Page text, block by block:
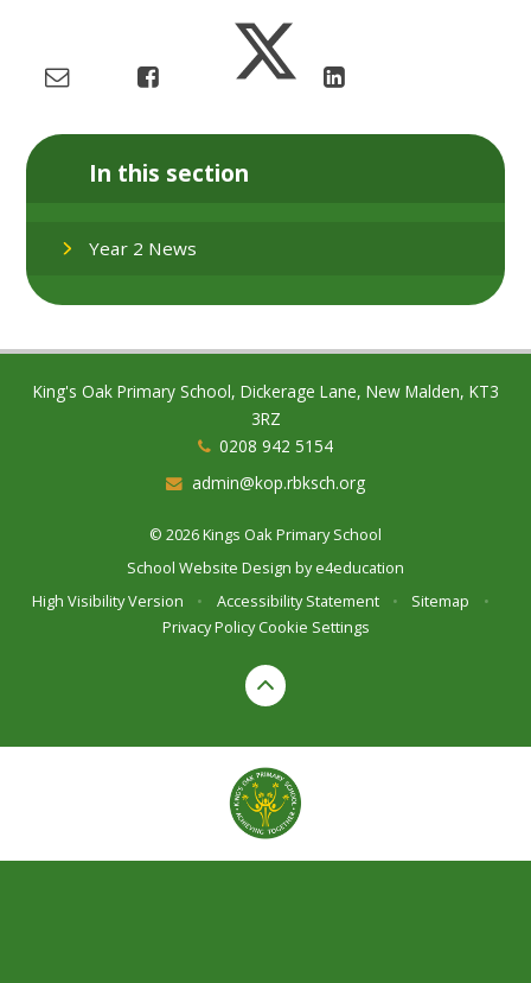
In this section
Year 2 News
King's Oak Primary School, Dickerage Lane, New Malden, KT3
3RZ
0208 942 5154
admin@kop.rbksch.org
© 2026 Kings Oak Primary School
School Website Design bye4education
High Visibility Version
• Accessibility Statement • Sitemap
•
Privacy Policy Cookie Settings